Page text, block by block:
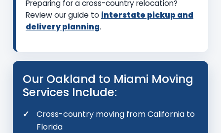
Preparing for a cross-country relocation?
Review our guide to interstate pickup and
delivery planning.
Our Oakland to Miami Moving
Services Include:
Cross-country moving from California to
Florida